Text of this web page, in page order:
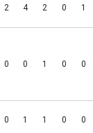
2 4 2 0 1
0 0 1 0 0
0 1 1 0 0